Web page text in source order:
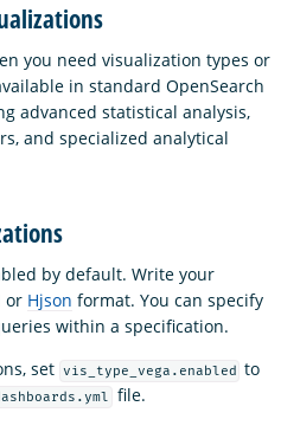
you need visualization types or
in standard OpenSearch
advanced statistical analysis,
and specialized analytical
by default. Write your
or Hjson format. You can specify
within a specification.
set vis_type_vega.enabled to
file.